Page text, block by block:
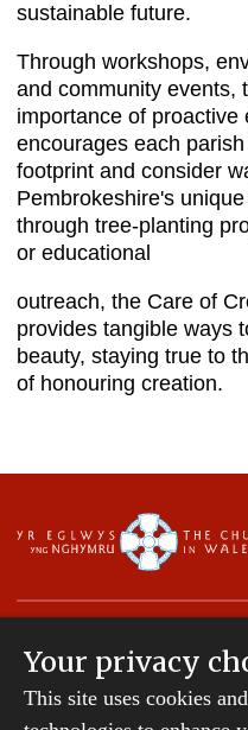
sustainable future.
Through workshops,
and community events,
importance of proactive
encourages each
footprint and consider
Pembrokeshire's
through tree-planting
or educational
outreach, the Care of
provides tangible ways
beauty, staying true to
of honouring creation.
Copyright © 2007-2026
Your privacy
This site uses cookies